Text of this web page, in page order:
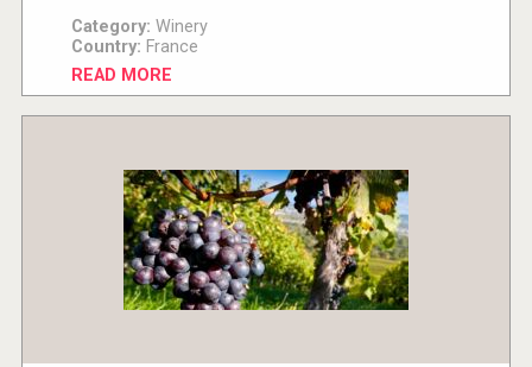
Category: Winery
Country: France
READ MORE